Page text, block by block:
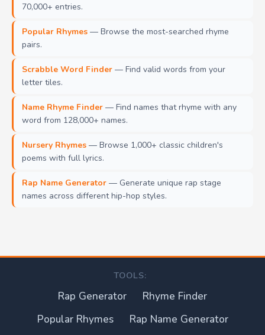
70,000+ entries.
Popular Rhymes — Browse the most-searched rhyme
pairs.
Scrabble Word Finder — Find valid words from your
letter tiles.
Name Rhyme Finder — Find names that rhyme with any
word from 128,000+ names.
Nursery Rhymes — Browse 1,000+ classic children's
poems with full lyrics.
Rap Name Generator — Generate unique rap stage
names across different hip-hop styles.
TOOLS:
Rap Generator
Rhyme Finder
Popular Rhymes
Rap Name Generator